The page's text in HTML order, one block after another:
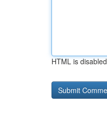
HTML is disabled